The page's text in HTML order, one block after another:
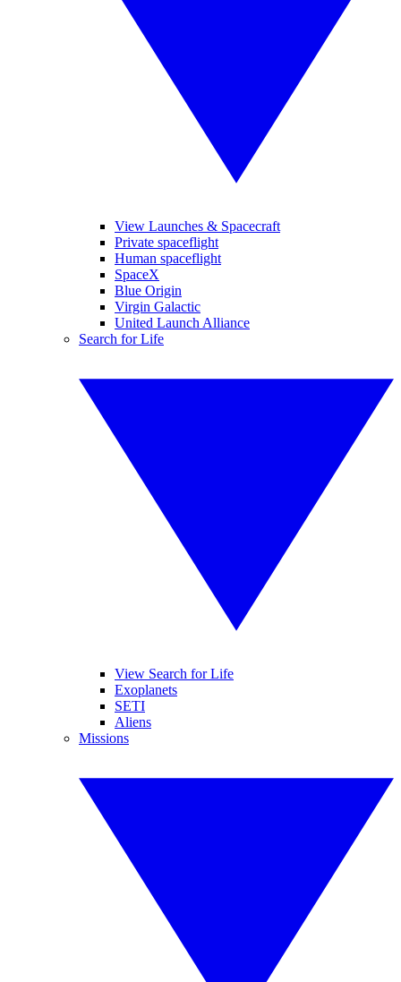
View Launches & Spacecraft
Private spaceflight
Human spaceflight
SpaceX
Blue Origin
Virgin Galactic
United Launch Alliance
Search for Life
View Search for Life
Exoplanets
SETI
Aliens
Missions